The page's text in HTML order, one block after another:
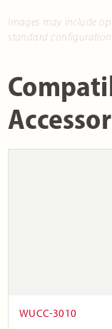
Images may include
standard configuration.
WUCC-3010